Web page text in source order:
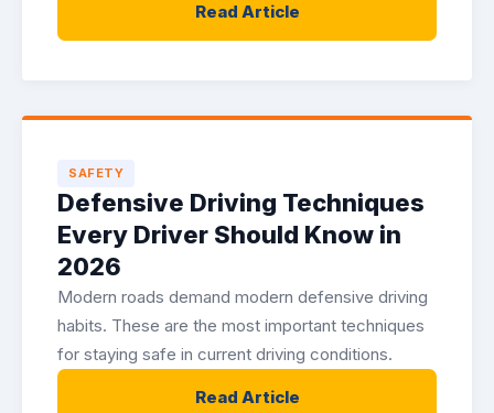
Read Article
SAFETY
Defensive Driving Techniques
Every Driver Should Know in
2026
Modern roads demand modern defensive driving
habits. These are the most important techniques
for staying safe in current driving conditions.
Read Article